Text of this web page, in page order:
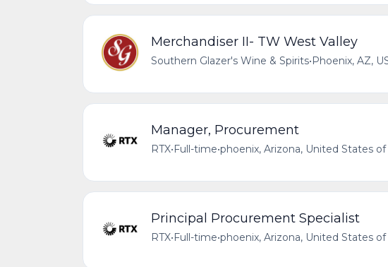
Merchandiser II- TW West Valley
Southern Glazer's Wine & Spirits•Phoenix, AZ,
Manager, Procurement
RTX•Full-time•phoenix, Arizona, United States
Principal Procurement Specialist
RTX•Full-time•phoenix, Arizona, United States